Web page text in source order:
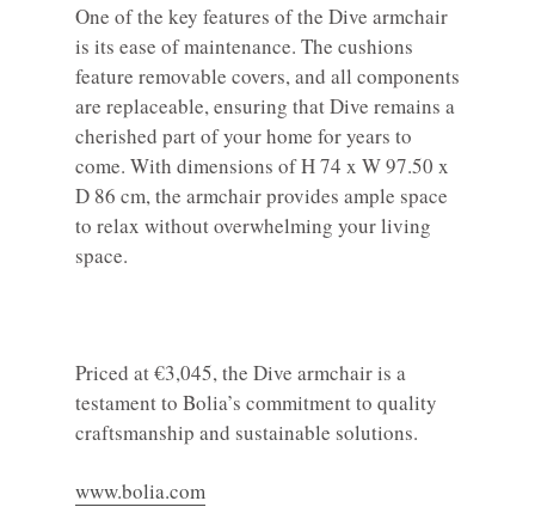
One of the key features of the Dive armchair
is its ease of maintenance. The cushions
feature removable covers, and all components
are replaceable, ensuring that Dive remains a
cherished part of your home for years to
come. With dimensions of H 74 x W 97.50 x
D 86 cm, the armchair provides ample space
to relax without overwhelming your living
space.
Priced at €3,045, the Dive armchair is a
testament to Bolia’s commitment to quality
craftsmanship and sustainable solutions.
www.bolia.com